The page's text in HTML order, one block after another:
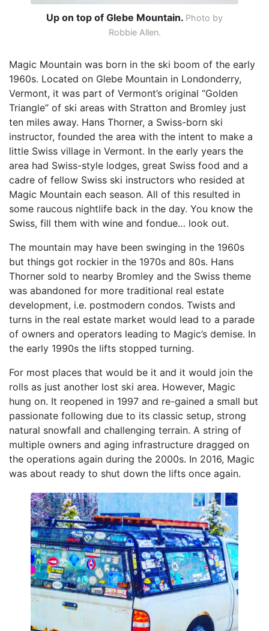
Up on top of Glebe Mountain. Photo by
Robbie Allen.
Magic Mountain was born in the ski boom of the early
1960s. Located on Glebe Mountain in Londonderry,
Vermont, it was part of Vermont’s original “Golden
Triangle” of ski areas with Stratton and Bromley just
ten miles away. Hans Thorner, a Swiss-born ski
instructor, founded the area with the intent to make a
little Swiss village in Vermont. In the early years the
area had Swiss-style lodges, great Swiss food and a
cadre of fellow Swiss ski instructors who resided at
Magic Mountain each season. All of this resulted in
some raucous nightlife back in the day. You know the
Swiss, fill them with wine and fondue… look out.
The mountain may have been swinging in the 1960s
but things got rockier in the 1970s and 80s. Hans
Thorner sold to nearby Bromley and the Swiss theme
was abandoned for more traditional real estate
development, i.e. postmodern condos. Twists and
turns in the real estate market would lead to a parade
of owners and operators leading to Magic’s demise. In
the early 1990s the lifts stopped turning.
For most places that would be it and it would join the
rolls as just another lost ski area. However, Magic
hung on. It reopened in 1997 and re-gained a small but
passionate following due to its classic setup, strong
natural snowfall and challenging terrain. A string of
multiple owners and aging infrastructure dragged on
the operations again during the 2000s. In 2016, Magic
was about ready to shut down the lifts once again.